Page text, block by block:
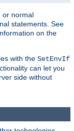
or normal
statements. See
on the
with the SetEnvIf
can let you
side without